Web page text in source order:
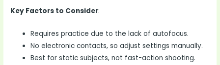
Key Factors to Consider:
Requires practice due to the lack of autofocus.
No electronic contacts, so adjust settings manually.
Best for static subjects, not fast-action shooting.